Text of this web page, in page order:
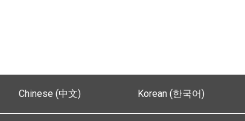
Chinese (中文) Korean (한국어)